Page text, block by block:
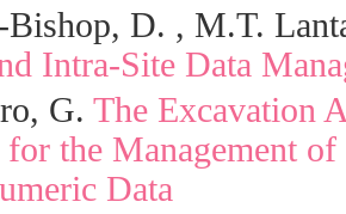
D. , M.T.
Intra-Site Data
G. The Excavation
for the Management
Data